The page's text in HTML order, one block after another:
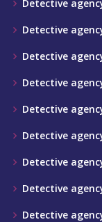
Detective
Detective
Detective
Detective
Detective
Detective
Detective
Detective
Detective